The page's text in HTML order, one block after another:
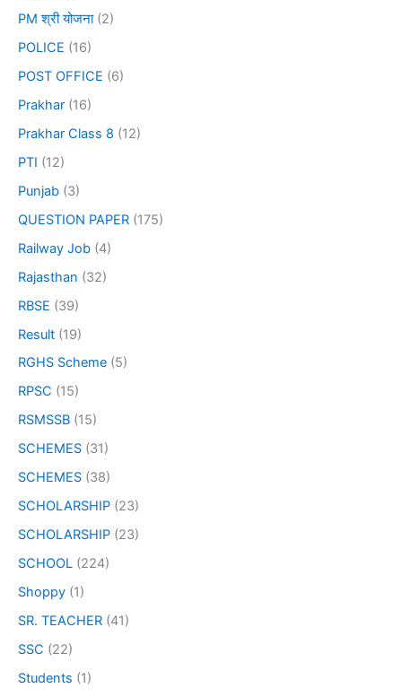
PM श्री योजना(2)
POLICE (16)
POST OFFICE (6)
Prakhar (16)
Prakhar Class 8 (12)
PTI (12)
Punjab (3)
QUESTION PAPER (175)
Railway Job (4)
Rajasthan (32)
RBSE (39)
Result (19)
RGHS Scheme (5)
RPSC (15)
RSMSSB (15)
SCHEMES (31)
SCHEMES (38)
SCHOLARSHIP (23)
SCHOLARSHIP (23)
SCHOOL (224)
Shoppy (1)
SR. TEACHER (41)
SSC (22)
Students (1)